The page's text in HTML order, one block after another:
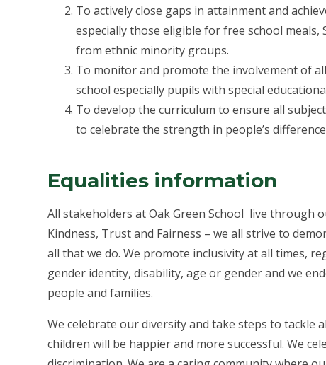
To actively close gaps in attainment and
especially those eligible for free school
from ethnic minority groups.
To monitor and promote the involvement of
school especially pupils with special
To develop the curriculum to ensure all
to celebrate the strength in people’s
Equalities information
All stakeholders at Oak Green School live through
Kindness, Trust and Fairness – we all strive to
all that we do. We promote inclusivity at all times,
gender identity, disability, age or gender and we
people and families.
We celebrate our diversity and take steps to tackle
children will be happier and more successful. We